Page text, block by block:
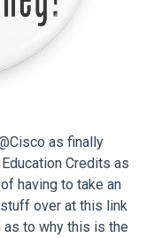
as finally
Credits as
having to take an
stuff over at this link
to why this is the